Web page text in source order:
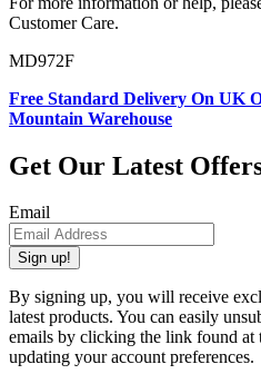
Customer Care.
MD972F
Free Standard Delivery On UK
Mountain Warehouse
Get Our Latest
Email
Sign up!
By signing up, you will receive
latest products. You can easily
emails by clicking the link found at
updating your account preferences.